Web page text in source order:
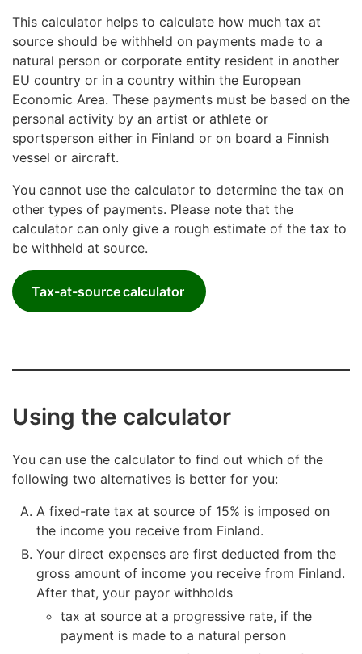
This calculator helps to calculate how much tax at
source should be withheld on payments made to a
natural person or corporate entity resident in another
EU country or in a country within the European
Economic Area. These payments must be based on the
personal activity by an artist or athlete or
sportsperson either in Finland or on board a Finnish
vessel or aircraft.
You cannot use the calculator to determine the tax on
other types of payments. Please note that the
calculator can only give a rough estimate of the tax to
be withheld at source.
Tax-at-source calculator
Using the calculator
You can use the calculator to find out which of the
following two alternatives is better for you:
A fixed-rate tax at source of 15% is imposed on
the income you receive from Finland.
Your direct expenses are first deducted from the
gross amount of income you receive from Finland.
After that, your payor withholds
tax at source at a progressive rate, if the
payment is made to a natural person